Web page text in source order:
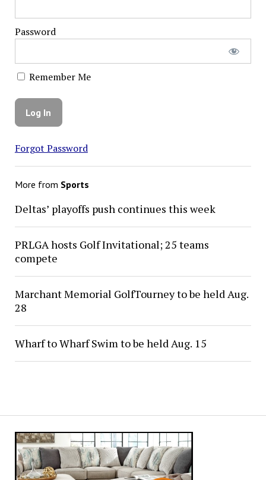
Password
Remember Me
Forgot Password
More from Sports
Deltas’ playoffs push continues this week
PRLGA hosts Golf Invitational; 25 teams
compete
Marchant Memorial GolfTourney to be held Aug.
28
Wharf to Wharf Swim to be held Aug. 15